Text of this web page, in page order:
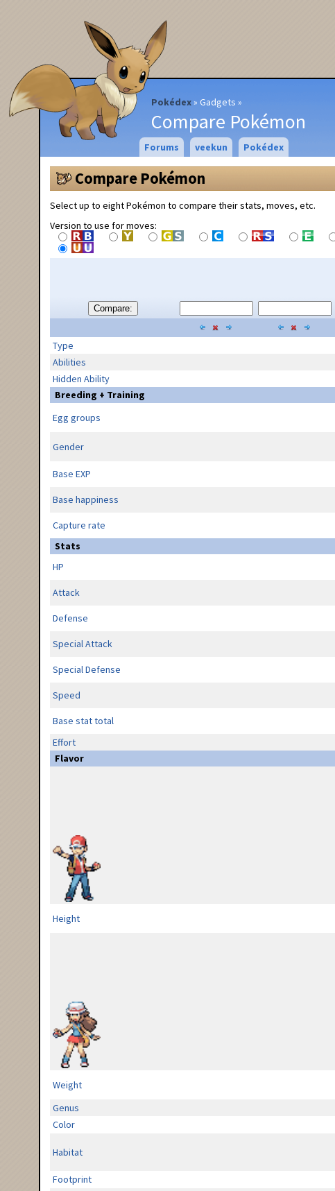
Pokédex Gadgets
Compare Pokémon
Forums veekun Pokédex
Compare Pokémon
Select up to eight Pokémon to compare their stats, moves, etc.
Version to use for moves:
Compare:
Type
Abilities
Hidden Ability
Breeding + Training
Egg groups
Gender
Base EXP
Base happiness
Capture rate
Stats
HP
Attack
Defense
Special Attack
Special Defense
Speed
Base stat total
Effort
Flavor
Height
Weight
Genus
Color
Habitat
Footprint